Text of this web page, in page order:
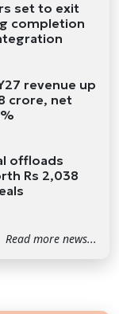
set to exit
completion
revenue up
crore, net
offloads
Rs 2,038
Read more news...